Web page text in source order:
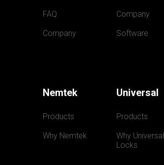
FAQ
Company
Company
Software
Nemtek
Products
Why Nemtek
Universal
Products
Why Universal
Locks